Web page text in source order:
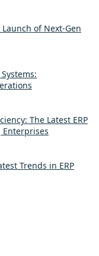
of Next-Gen
The Latest ERP
Enterprises
Trends in ERP